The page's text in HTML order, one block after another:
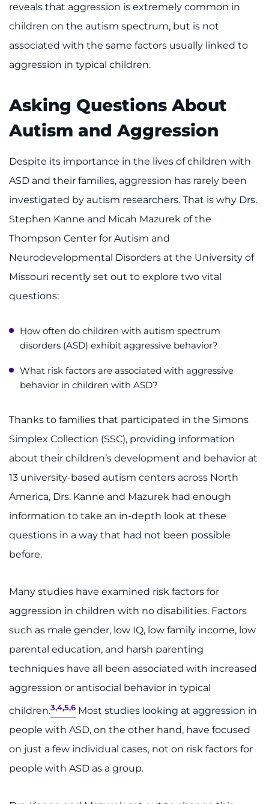
Donate or Volunteer
Contact the Institute
Pay My Bill
reveals that aggression is extremely common in
children on the autism spectrum, but is not
associated with the same factors usually linked to
aggression in typical children.
Asking Questions About
Autism and Aggression
Despite its importance in the lives of children with
ASD and their families, aggression has rarely been
investigated by autism researchers. That is why Drs.
Stephen Kanne and Micah Mazurek of the
Thompson Center for Autism and
Neurodevelopmental Disorders at the University of
Missouri recently set out to explore two vital
questions:
How often do children with autism spectrum
disorders (ASD) exhibit aggressive behavior?
What risk factors are associated with aggressive
behavior in children with ASD?
Thanks to families that participated in the Simons
Simplex Collection (SSC), providing information
about their children’s development and behavior at
13 university-based autism centers across North
America, Drs. Kanne and Mazurek had enough
information to take an in-depth look at these
questions in a way that had not been possible
before.
Many studies have examined risk factors for
aggression in children with no disabilities. Factors
such as male gender, low IQ, low family income, low
parental education, and harsh parenting
techniques have all been associated with increased
aggression or antisocial behavior in typical
children.3,4,5,6 Most studies looking at aggression in
people with ASD, on the other hand, have focused
on just a few individual cases, not on risk factors for
people with ASD as a group.